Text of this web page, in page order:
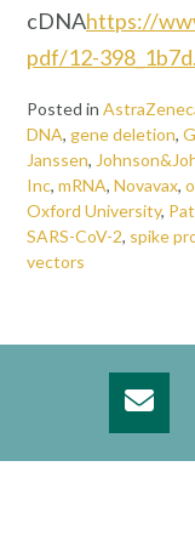
cDNAhttps://
pdf/12-
Posted in
DNA, gene deletion,
Janssen,
Inc, mRNA, Novavax,
Oxford University,
SARS-CoV-2, spike
vectors